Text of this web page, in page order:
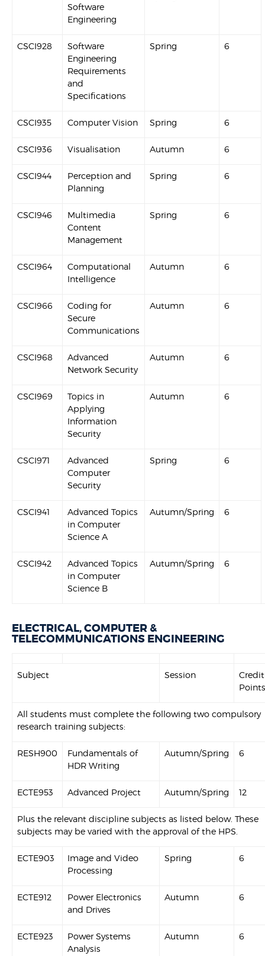
Software
Engineering
CSCI928
Software
Engineering
Requirements
and
Specifications
Spring 6
CSCI935 Computer Vision Spring 6
CSCI936 Visualisation Autumn 6
CSCI944
Perception and
Planning
Spring 6
CSCI946
Multimedia
Content
Management
Spring 6
CSCI964
Computational
Intelligence
Autumn 6
CSCI966
Coding for
Secure
Communications
Autumn 6
CSCI968
Advanced
Network Security
Autumn 6
CSCI969
Topics in
Applying
Information
Security
Autumn 6
CSCI971
Advanced
Computer
Security
Spring 6
CSCI941
Advanced Topics
in Computer
Science A
Autumn/Spring 6
CSCI942
Advanced Topics
in Computer
Science B
Autumn/Spring 6
ELECTRICAL, COMPUTER &
TELECOMMUNICATIONS ENGINEERING
Subject Session
Credit
All students must complete the following two compulsory
research training subjects:
RESH900
Fundamentals of
HDR Writing
Autumn/Spring 6
ECTE953 Advanced Project Autumn/Spring 12
Plus the relevant discipline subjects as listed below. These
subjects may be varied with the approval of the HPS.
ECTE903
Image and Video
Processing
Spring 6
ECTE912
Power Electronics
and Drives
Autumn 6
ECTE923
Power Systems
Analysis
Autumn 6